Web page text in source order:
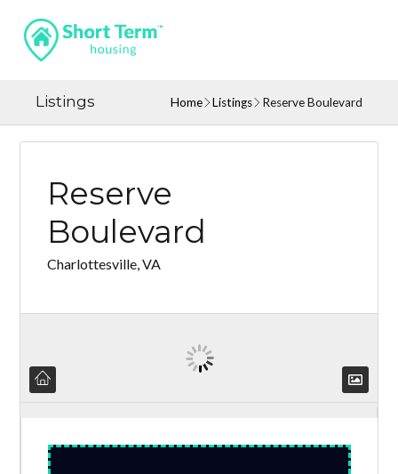
Listings Home Listings Reserve Boulevard
Reserve
Boulevard
Charlottesville, VA